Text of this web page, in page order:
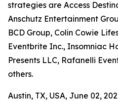
strategies are Access
Anschutz Entertainment
BCD Group, Colin Cowie
Eventbrite Inc., Insomniac
Presents LLC, Rafanelli
others.
Austin, TX, USA, June 02,